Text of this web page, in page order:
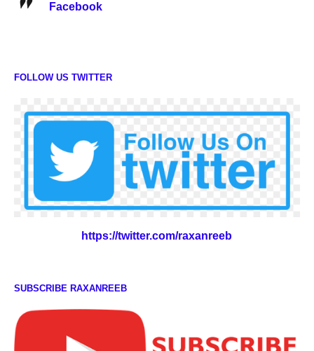
Facebook
FOLLOW US TWITTER
https://twitter.com/raxanreeb
SUBSCRIBE RAXANREEB